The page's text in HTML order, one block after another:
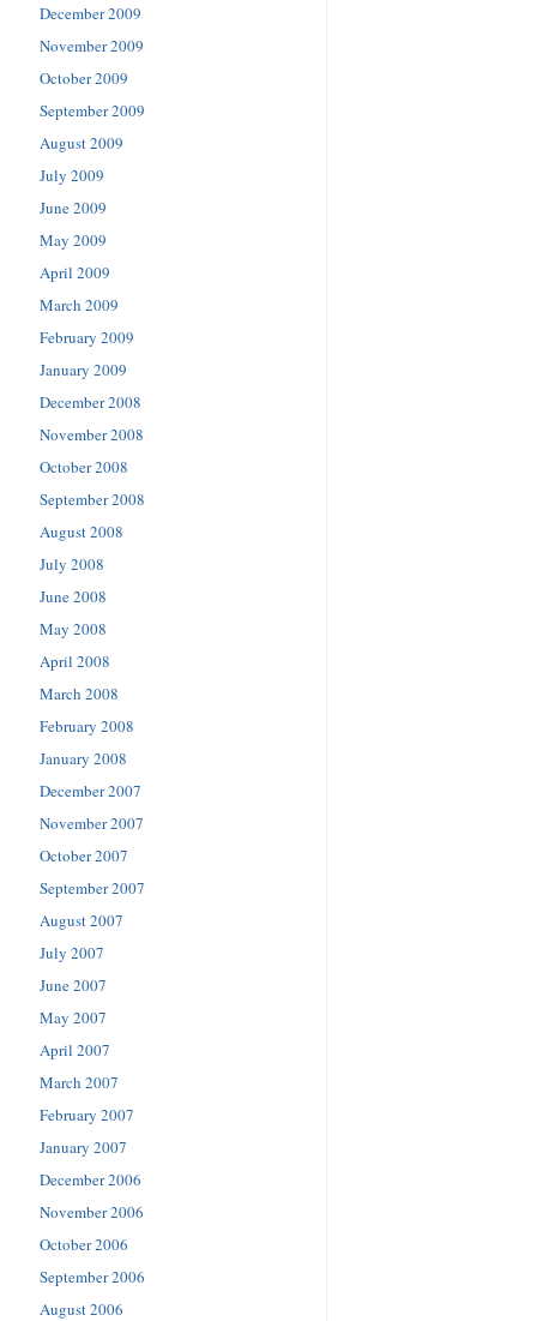
December 2009
November 2009
October 2009
September 2009
August 2009
July 2009
June 2009
May 2009
April 2009
March 2009
February 2009
January 2009
December 2008
November 2008
October 2008
September 2008
August 2008
July 2008
June 2008
May 2008
April 2008
March 2008
February 2008
January 2008
December 2007
November 2007
October 2007
September 2007
August 2007
July 2007
June 2007
May 2007
April 2007
March 2007
February 2007
January 2007
December 2006
November 2006
October 2006
September 2006
August 2006